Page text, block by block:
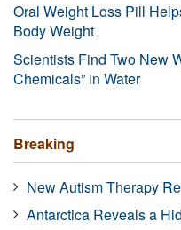
Oral Weight Loss Pill
Body Weight
Scientists Find Two New
Chemicals” in Water
Breaking
New Autism Therapy
Antarctica Reveals a